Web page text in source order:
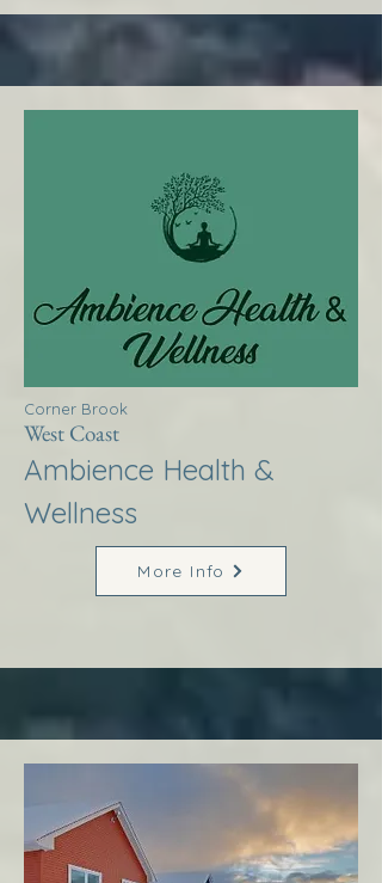
Corner Brook
West Coast
Ambience Health &
Wellness
More Info